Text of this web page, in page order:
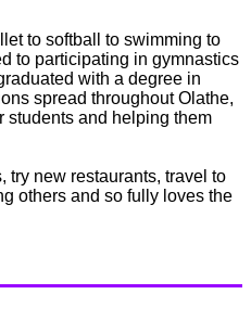
to softball to swimming to
to participating in gymnastics
with a degree in
spread throughout Olathe,
students and helping them
try new restaurants, travel to
others and so fully loves the